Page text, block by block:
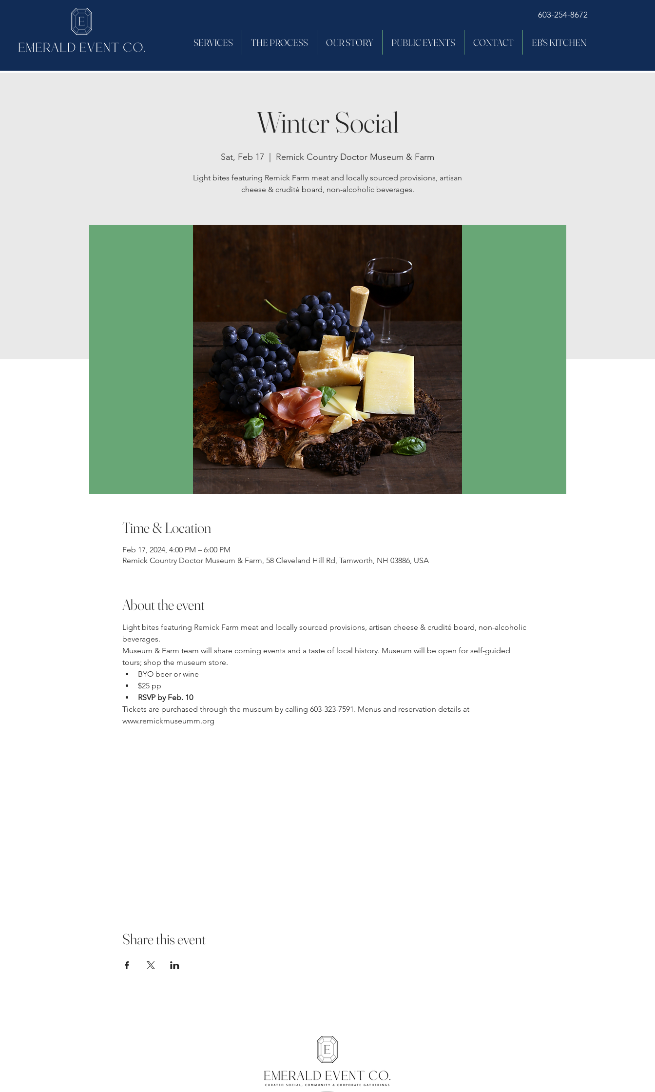
603-254-8672
SERVICES THE PROCESS OUR STORY PUBLIC EVENTS CONTACT EB'S KITCHEN
Winter Social
Sat, Feb 17 Remick Country Doctor Museum & Farm
Light bites featuring Remick Farm meat and locally sourced provisions, artisan
cheese & crudité board, non-alcoholic beverages.
Time & Location
Feb 17, 2024, 4:00 PM – 6:00 PM
Remick Country Doctor Museum & Farm, 58 Cleveland Hill Rd, Tamworth, NH 03886, USA
About the event
Light bites featuring Remick Farm meat and locally sourced provisions, artisan cheese & crudité board, non-alcoholic
beverages.
Museum & Farm team will share coming events and a taste of local history. Museum will be open for self-guided
tours; shop the museum store.
BYO beer or wine
$25 pp
RSVP by Feb. 10
Tickets are purchased through the museum by calling 603-323-7591. Menus and reservation details at
www.remickmuseumm.org
Share this event